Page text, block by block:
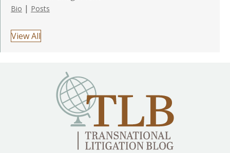
Bio | Posts
View All